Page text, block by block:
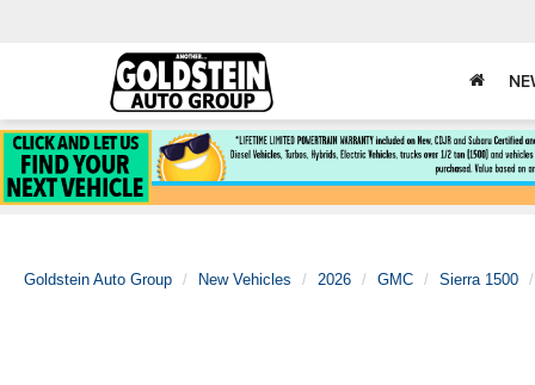
Goldstein Auto Group New Vehicles 2026 GMC Sierra 1500